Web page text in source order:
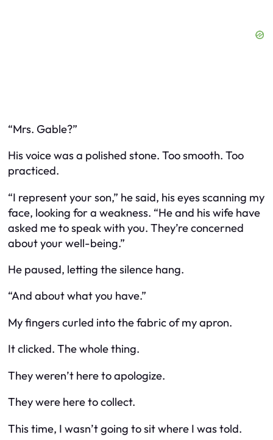
“Mrs. Gable?”
His voice was a polished stone. Too smooth. Too
practiced.
“I represent your son,” he said, his eyes scanning my
face, looking for a weakness. “He and his wife have
asked me to speak with you. They’re concerned
about your well-being.”
He paused, letting the silence hang.
“And about what you have.”
My fingers curled into the fabric of my apron.
It clicked. The whole thing.
They weren’t here to apologize.
They were here to collect.
This time, I wasn’t going to sit where I was told.